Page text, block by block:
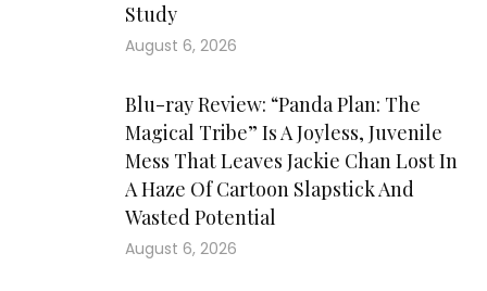
Study
August 6, 2026
Blu-ray Review: “Panda Plan: The
Magical Tribe” Is A Joyless, Juvenile
Mess That Leaves Jackie Chan Lost In
A Haze Of Cartoon Slapstick And
Wasted Potential
August 6, 2026